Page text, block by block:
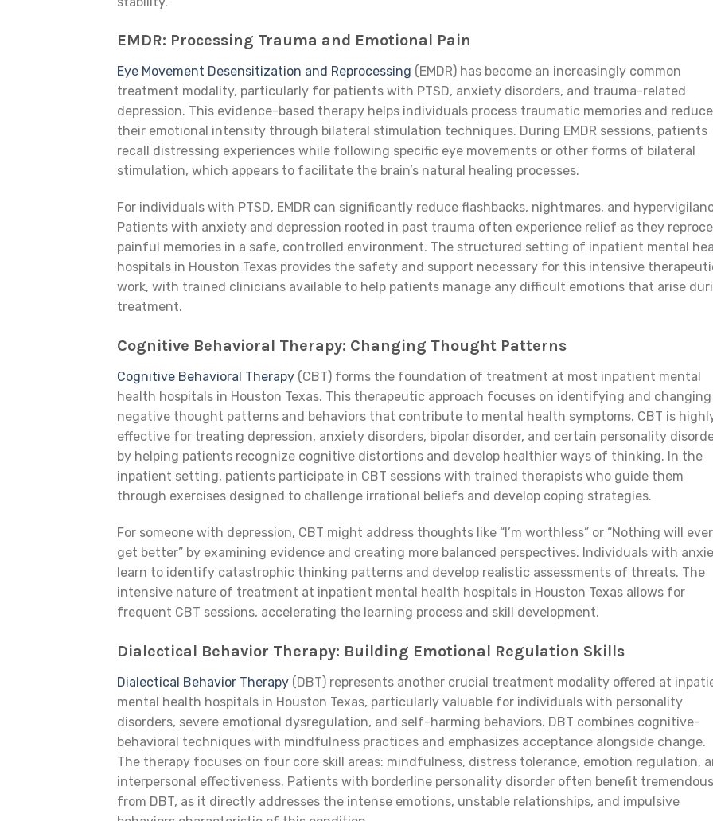
EMDR: Processing Trauma and Emotional Pain
Eye Movement Desensitization and Reprocessing (EMDR) has become an increasingly common
treatment modality, particularly for patients with PTSD, anxiety disorders, and trauma-related
depression. This evidence-based therapy helps individuals process traumatic memories and reduce
their emotional intensity through bilateral stimulation techniques. During EMDR sessions, patients
recall distressing experiences while following specific eye movements or other forms of bilateral
stimulation, which appears to facilitate the brain’s natural healing processes.
For individuals with PTSD, EMDR can significantly reduce flashbacks, nightmares, and
Patients with anxiety and depression rooted in past trauma often experience relief as they
painful memories in a safe, controlled environment. The structured setting of inpatient mental
hospitals in Houston Texas provides the safety and support necessary for this intensive
work, with trained clinicians available to help patients manage any difficult emotions that arise
treatment.
Cognitive Behavioral Therapy: Changing Thought Patterns
Cognitive Behavioral Therapy (CBT) forms the foundation of treatment at most inpatient mental
health hospitals in Houston Texas. This therapeutic approach focuses on identifying and changing
negative thought patterns and behaviors that contribute to mental health symptoms. CBT is
effective for treating depression, anxiety disorders, bipolar disorder, and certain personality
by helping patients recognize cognitive distortions and develop healthier ways of thinking. In the
inpatient setting, patients participate in CBT sessions with trained therapists who guide them
through exercises designed to challenge irrational beliefs and develop coping strategies.
For someone with depression, CBT might address thoughts like “I’m worthless” or “Nothing will ever
get better” by examining evidence and creating more balanced perspectives. Individuals with
learn to identify catastrophic thinking patterns and develop realistic assessments of threats. The
intensive nature of treatment at inpatient mental health hospitals in Houston Texas allows for
frequent CBT sessions, accelerating the learning process and skill development.
Dialectical Behavior Therapy: Building Emotional Regulation Skills
Dialectical Behavior Therapy (DBT) represents another crucial treatment modality offered at
mental health hospitals in Houston Texas, particularly valuable for individuals with personality
disorders, severe emotional dysregulation, and self-harming behaviors. DBT combines cognitive-
behavioral techniques with mindfulness practices and emphasizes acceptance alongside change.
The therapy focuses on four core skill areas: mindfulness, distress tolerance, emotion regulation,
interpersonal effectiveness. Patients with borderline personality disorder often benefit
from DBT, as it directly addresses the intense emotions, unstable relationships, and impulsive